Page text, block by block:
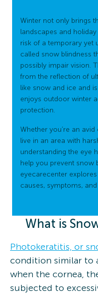
Winter not only brings
landscapes and
risk of a temporary yet
called snow blindness
possibly impair vision.
from the reflection of
like snow and ice and
enjoys outdoor winter
protection.
Whether you’re an
live in an area with
understanding the eye
help you prevent snow
eyecarecenter
causes, symptoms,
What is
Photokeratitis, or
condition similar to
when the cornea,
subjected to